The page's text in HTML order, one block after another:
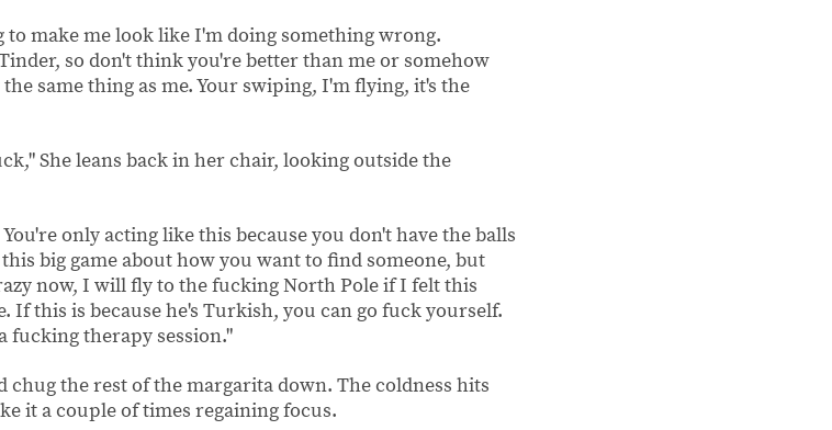
to make me look like I'm doing something wrong.
so don't think you're better than me or somehow
same thing as me. Your swiping, I'm flying, it's the
She leans back in her chair, looking outside the
only acting like this because you don't have the balls
big game about how you want to find someone, but
now, I will fly to the fucking North Pole if I felt this
If this is because he's Turkish, you can go fuck yourself.
fucking therapy session."
chug the rest of the margarita down. The coldness hits
it a couple of times regaining focus.